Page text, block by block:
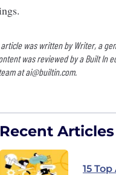
article was written by Writer, a
was reviewed by a Built In
atai@builtin.com.
Recent Articles
15